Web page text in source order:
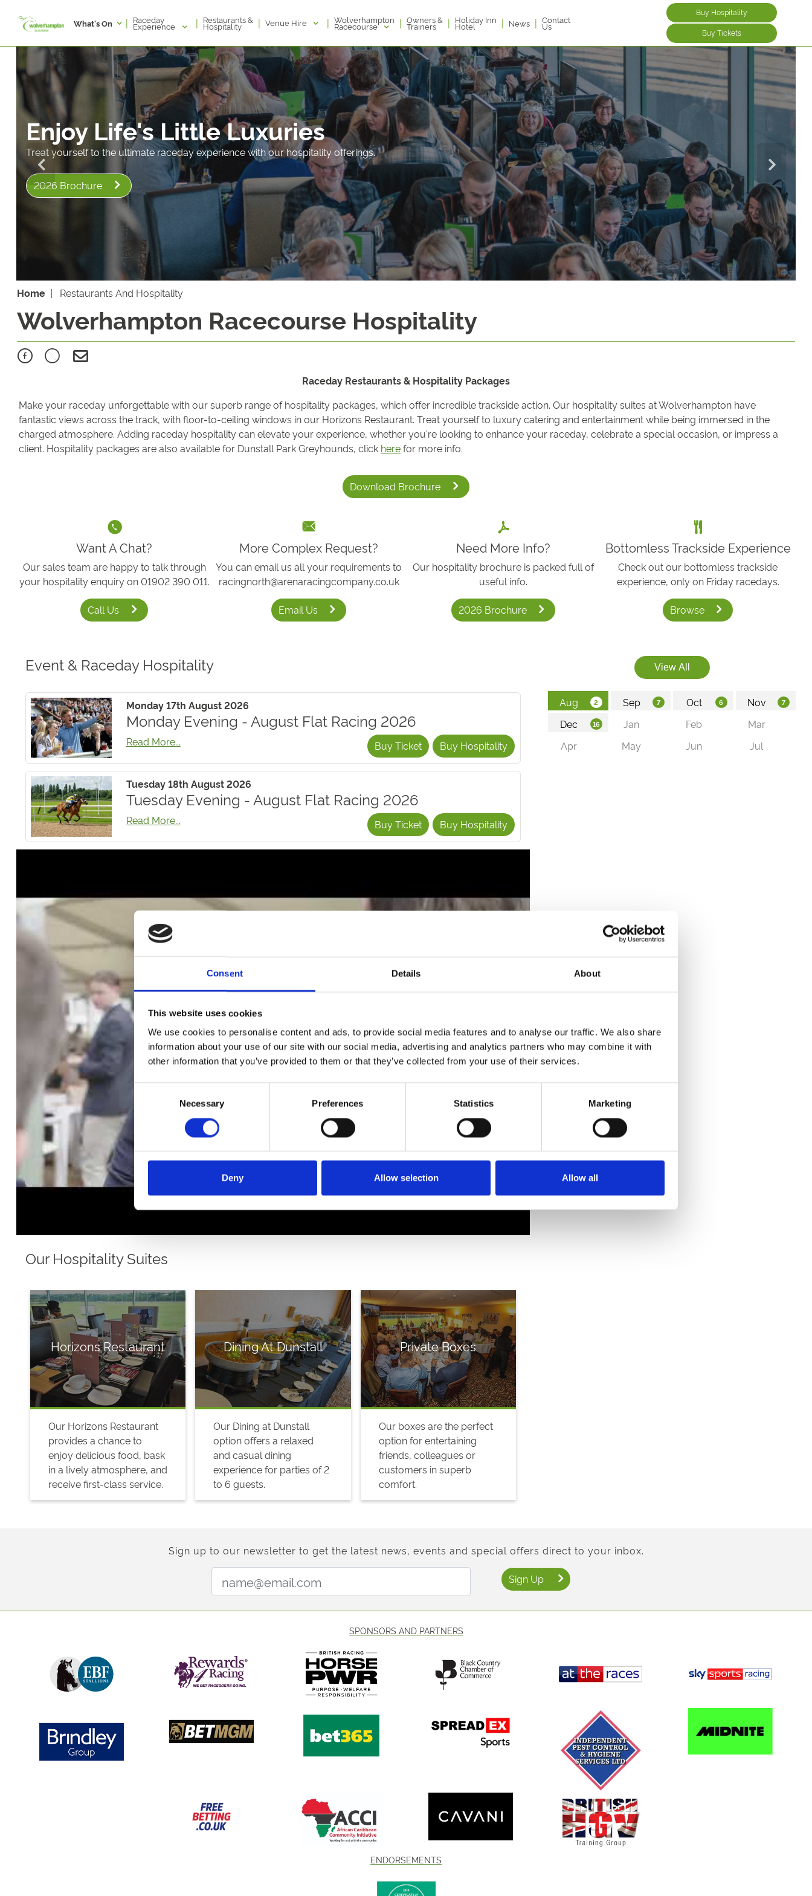
Consent Details About
This website uses cookies
We use cookies to personalise content and ads, to provide social media features and to analyse our traffic. We also share
information about your use of our site with our social media, advertising and analytics partners who may combine it with
other information that you’ve provided to them or that they’ve collected from your use of their services.
Necessary Preferences Statistics Marketing
Deny Allow selection Allow all
What's On | Raceday
Experience | Restaurants &
Hospitality | Venue Hire | Wolverhampton
Racecourse | Owners &
Trainers | Holiday Inn
Hotel | News | Contact
Us
Buy Hospitality
Buy Tickets
Enjoy Life's Little Luxuries
Treat yourself to the ultimate raceday experience with our hospitality offerings.
2026 Brochure
Home Restaurants And Hospitality
Wolverhampton Racecourse Hospitality
Raceday Restaurants & Hospitality Packages
Make your raceday unforgettable with our superb range of hospitality packages, which offer incredible trackside action. Our hospitality suites at Wolverhampton have
fantastic views across the track, with floor-to-ceiling windows in our Horizons Restaurant. Treat yourself to luxury catering and entertainment while being immersed in the
charged atmosphere. Adding raceday hospitality can elevate your experience, whether you're looking to enhance your raceday, celebrate a special occasion, or impress a
client. Hospitality packages are also available for Dunstall Park Greyhounds, click herefor more info.
Download Brochure
Want A Chat?
Our sales team are happy to talk through
your hospitality enquiry on 01902 390 011.
Call Us
More Complex Request?
You can email us all your requirements to
racingnorth@arenaracingcompany.co.uk
Email Us
Need More Info?
Our hospitality brochure is packed full of
useful info.
2026 Brochure
Bottomless Trackside Experience
Check out our bottomless trackside
experience, only on Friday racedays.
Browse
Event & Raceday Hospitality
Monday 17th August 2026
Monday Evening - August Flat Racing 2026
Read More... Buy Ticket Buy Hospitality
Tuesday 18th August 2026
Tuesday Evening - August Flat Racing 2026
Read More... Buy Ticket Buy Hospitality
Click to watch the video
Our Hospitality Suites
Horizons Restaurant
Our Horizons Restaurant
provides a chance to
enjoy delicious food, bask
in a lively atmosphere, and
receive first-class service.
Dining At Dunstall
Our Dining at Dunstall
option offers a relaxed
and casual dining
experience for parties of 2
to 6 guests.
Private Boxes
Our boxes are the perfect
option for entertaining
friends, colleagues or
customers in superb
comfort.
Sign up to our newsletter to get the latest news, events and special offers direct to your inbox.
Sign Up
SPONSORS AND PARTNERS
ENDORSEMENTS